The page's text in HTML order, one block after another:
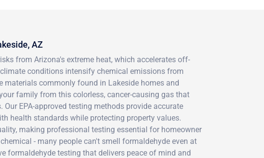
AZ
from Arizona's extreme heat, which accelerates off-
conditions intensify chemical emissions from
materials commonly found in Lakeside homes and
family from this colorless, cancer-causing gas that
EPA-approved testing methods provide accurate
health standards while protecting property values.
making professional testing essential for homeowner
- many people can't smell formaldehyde even at
formaldehyde testing that delivers peace of mind and